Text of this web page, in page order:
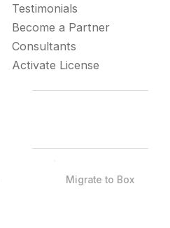
Testimonials
Become a Partner
Consultants
Activate License
Migrate to Box